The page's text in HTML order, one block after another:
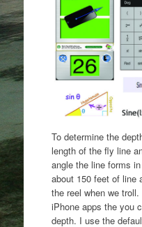
To determine the
length of the fly line
angle the line forms
about 150 feet of line
the reel when we
iPhone apps the you
depth. I use the